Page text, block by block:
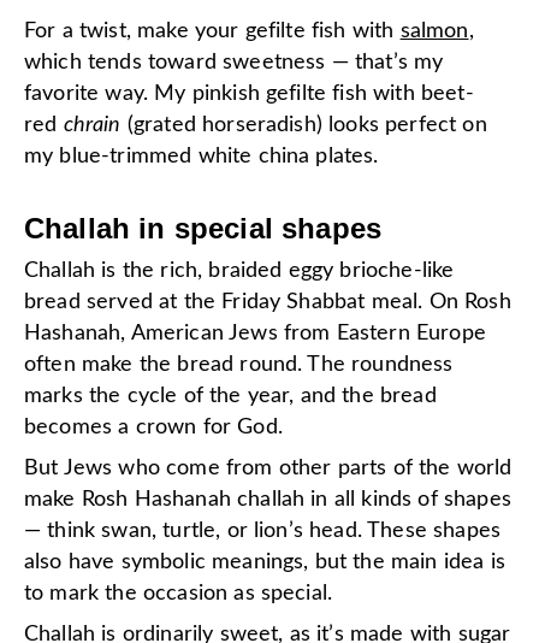
For a twist, make your gefilte fish with salmon,
which tends toward sweetness — that’s my
favorite way. My pinkish gefilte fish with beet-
red chrain (grated horseradish) looks perfect on
my blue-trimmed white china plates.
Challah in special shapes
Challah is the rich, braided eggy brioche-like
bread served at the Friday Shabbat meal. On Rosh
Hashanah, American Jews from Eastern Europe
often make the bread round. The roundness
marks the cycle of the year, and the bread
becomes a crown for God.
But Jews who come from other parts of the world
make Rosh Hashanah challah in all kinds of shapes
— think swan, turtle, or lion’s head. These shapes
also have symbolic meanings, but the main idea is
to mark the occasion as special.
Challah is ordinarily sweet, as it’s made with sugar